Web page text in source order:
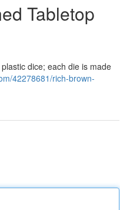
Tabletop
dice; each die is made
42278681/rich-brown-